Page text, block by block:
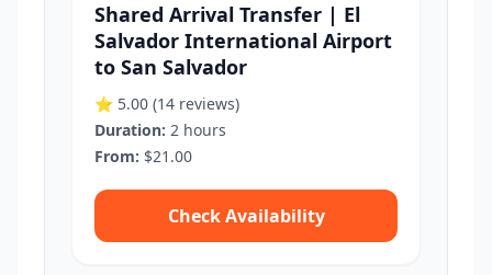
Shared Arrival Transfer | El
Salvador International Airport
to San Salvador
⭐ 5.00 (14 reviews)
Duration: 2 hours
From: $21.00
Check Availability